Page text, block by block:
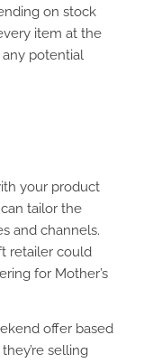
on stock
item at the
potential
your product
tailor the
and channels.
retailer could
for Mother’s
offer based
selling